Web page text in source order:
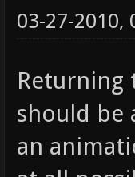
03-27-2010,
should be
an